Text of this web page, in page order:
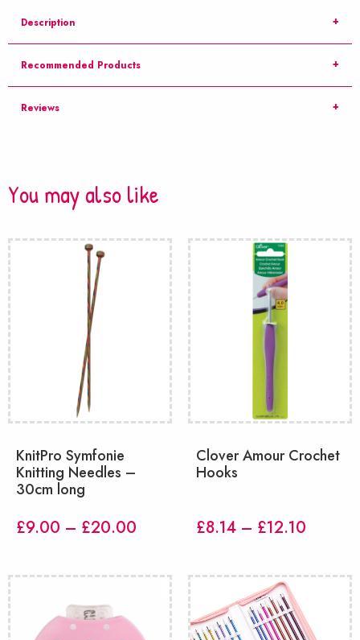
Description
Recommended Products
Reviews
You may also like
KnitPro Symfonie
Knitting Needles –
30cm long
£9.00 – £20.00
through
£20.00
Clover Amour Crochet
Hooks
£8.14 – £12.10
£12.10